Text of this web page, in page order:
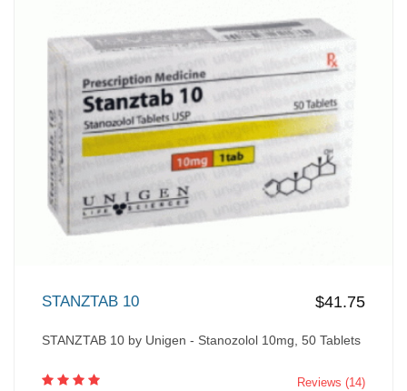
STANZTAB 10 $41.75
STANZTAB 10 by Unigen - Stanozolol 10mg, 50 Tablets
Reviews (14)